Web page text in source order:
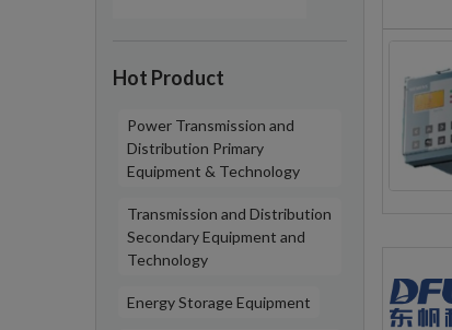
Hot Product
Power Transmission and
Distribution Primary
Equipment & Technology
Transmission and Distribution
Secondary Equipment and
Technology
Energy Storage Equipment